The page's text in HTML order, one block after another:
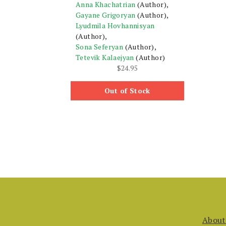
Anna Khachatrian (Author),
Gayane Grigoryan (Author),
Lyudmila Hovhannisyan
(Author),
Sona Seferyan (Author),
Tetevik Kalaejyan (Author)
$24.95
Out of Stock